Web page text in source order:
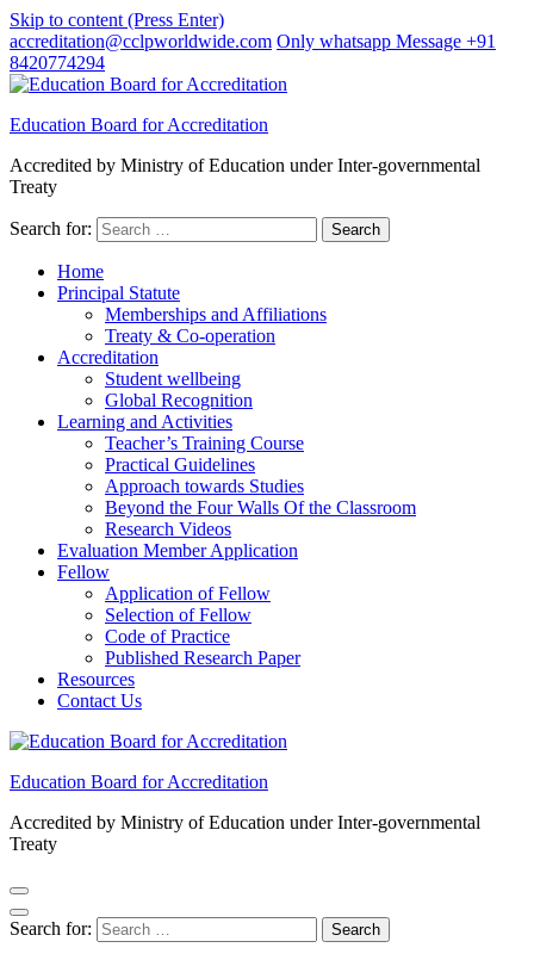
Skip to content (Press Enter)
accreditation@cclpworldwide.com Only whatsapp Message +91
8420774294
Education Board for Accreditation
Accredited by Ministry of Education under Inter-governmental
Treaty
Search for:
Home
Principal Statute
Memberships and Affiliations
Treaty & Co-operation
Accreditation
Student wellbeing
Global Recognition
Learning and Activities
Teacher’s Training Course
Practical Guidelines
Approach towards Studies
Beyond the Four Walls Of the Classroom
Research Videos
Evaluation Member Application
Fellow
Application of Fellow
Selection of Fellow
Code of Practice
Published Research Paper
Resources
Contact Us
Education Board for Accreditation
Accredited by Ministry of Education under Inter-governmental
Treaty
Search for: